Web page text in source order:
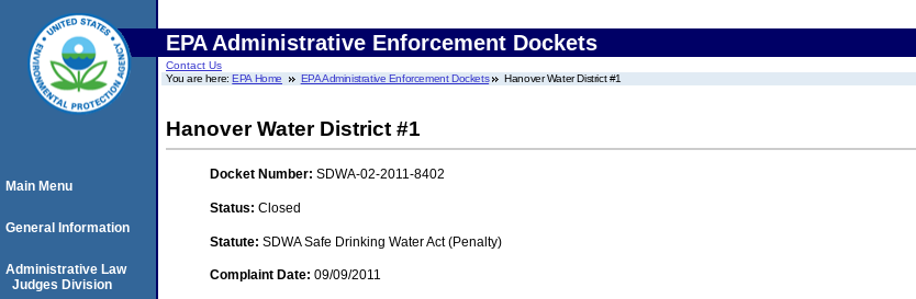
EPA Administrative Enforcement Dockets
Contact Us
You are here:EPA Home EPA Administrative Enforcement Dockets Hanover Water District #1
Hanover Water District #1
Docket Number: SDWA-02-2011-8402
Status: Closed
Statute: SDWA Safe Drinking Water Act (Penalty)
Complaint Date: 09/09/2011
Main Menu
General Information
Administrative Law
Judges Division